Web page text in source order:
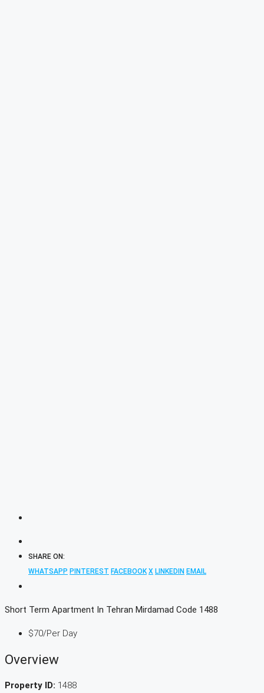
SHARE ON:
WHATSAPP PINTEREST FACEBOOK X LINKEDIN EMAIL
Short Term Apartment In Tehran Mirdamad Code 1488
$70/Per Day
Overview
Property ID: 1488